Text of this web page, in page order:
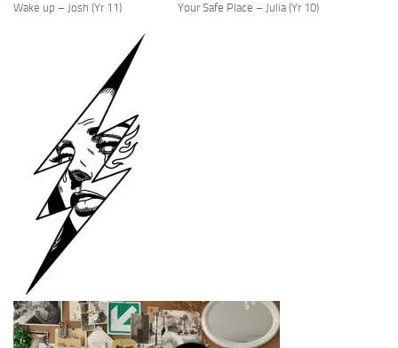
Wake up – Josh (Yr 11) Your Safe Place – Julia (Yr 10)